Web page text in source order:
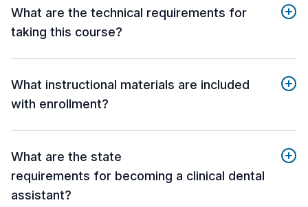
What are the technical requirements for
taking this course?
What instructional materials are included
with enrollment?
What are the state
requirements for becoming a clinical dental
assistant?